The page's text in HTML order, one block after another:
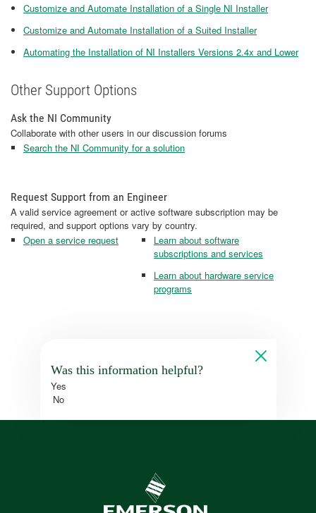
Customize and Automate Installation of a Single NI Installer
Customize and Automate Installation of a Suited Installer
Automating the Installation of NI Installers Versions 2.4x and Lower
Other Support Options
Ask the NI Community
Collaborate with other users in our discussion forums
Search the NI Community for a solution
Request Support from an Engineer
A valid service agreement or active software subscription may be
required, and support options vary by country.
Open a service request
Learn about software
subscriptions and services
Learn about hardware service
programs
Was this information helpful?
Yes
No